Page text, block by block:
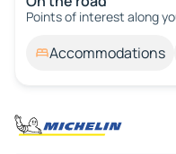
Points of interest along
Accommodations